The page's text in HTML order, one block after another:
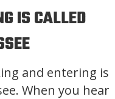
IS CALLED
and entering is
When you hear